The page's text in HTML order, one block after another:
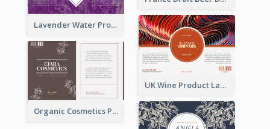
Lavender Water Product Label
UK Wine Product Label
Organic Cosmetics Product Label